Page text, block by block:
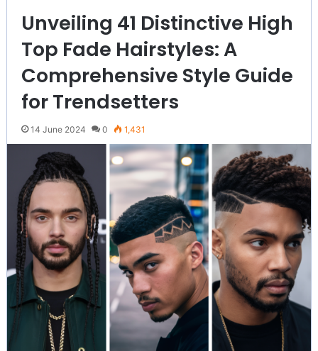
Unveiling 41 Distinctive High
Top Fade Hairstyles: A
Comprehensive Style Guide
for Trendsetters
14 June 2024 0 1,431